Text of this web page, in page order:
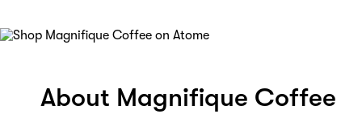
About Magnifique Coffee